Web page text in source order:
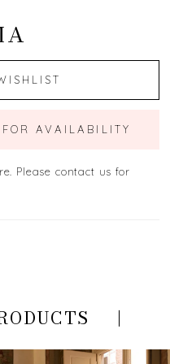
AVAILABILITY
Please contact us for